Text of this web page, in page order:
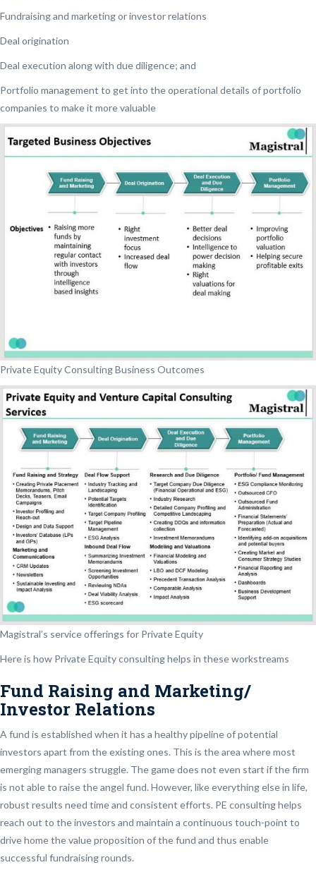
Fundraising and marketing or investor relations
Deal origination
Deal execution along with due diligence; and
Portfolio management to get into the operational details of portfolio
companies to make it more valuable
Private Equity Consulting Business Outcomes
Magistral’s service offerings for Private Equity
Here is how Private Equity consulting helps in these workstreams
Fund Raising and Marketing/
Investor Relations
A fund is established when it has a healthy pipeline of potential
investors apart from the existing ones. This is the area where most
emerging managers struggle. The game does not even start if the firm
is not able to raise the angel fund. However, like everything else in life,
robust results need time and consistent efforts. PE consulting helps
reach out to the investors and maintain a continuous touch-point to
drive home the value proposition of the fund and thus enable
successful fundraising rounds.